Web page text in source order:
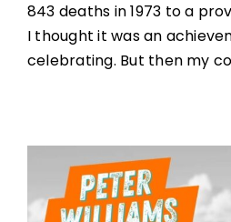
843 deaths in 1973 to a
I thought it was an
celebrating. But then my